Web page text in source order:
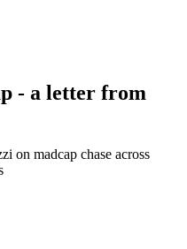
- a letter from
on madcap chase across